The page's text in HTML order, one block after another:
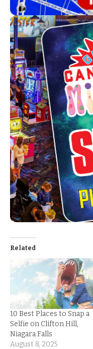
Related
10 Best Places to Snap a
Selfie on Clifton Hill,
Niagara Falls
August 8, 2025